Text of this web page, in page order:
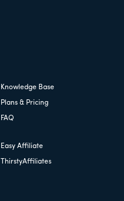
Knowledge Base
Plans & Pricing
FAQ
Easy Affiliate
ThirstyAffiliates